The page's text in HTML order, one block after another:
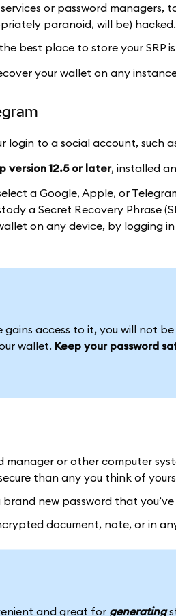
services or password
paranoid, will be) hacked.
best place to store your SRP
your wallet on any
to a social account, such
version 12.5 or later, installed
a Google, Apple, or
a Secret Recovery Phrase
on any device, by logging
gains access to it, you will not
wallet. Keep your password
manager or other computer
than any you think of
new password that
document, note, or in
and great for generating